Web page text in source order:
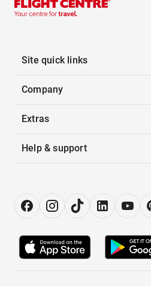
Site quick links
Company
Extras
Help & support